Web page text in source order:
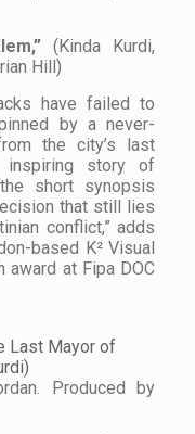
(Kinda Kurdi,
Hill)
have failed to
by a never-
the city’s last
inspiring story of
short synopsis
that still lies
conflict,” adds
based K² Visual
at Fipa DOC
Last Mayor of
Produced by